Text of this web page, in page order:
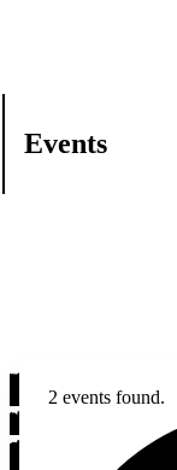
Events
2 events found.